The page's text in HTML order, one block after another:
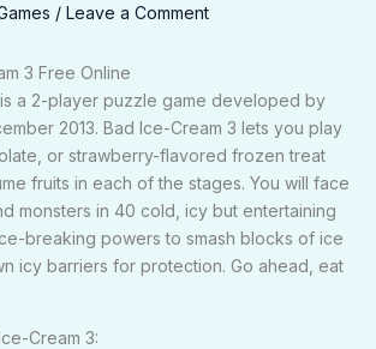
/ Leave a Comment
3 Free Online
a 2-player puzzle game developed by
2013. Bad Ice-Cream 3 lets you play
or strawberry-flavored frozen treat
fruits in each of the stages. You will face
monsters in 40 cold, icy but entertaining
breaking powers to smash blocks of ice
icy barriers for protection. Go ahead, eat
Cream 3: